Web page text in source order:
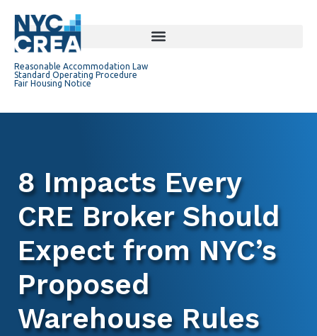
Reasonable Accommodation Law
Standard Operating Procedure
Fair Housing Notice
8 Impacts Every
CRE Broker Should
Expect from NYC’s
Proposed
Warehouse Rules